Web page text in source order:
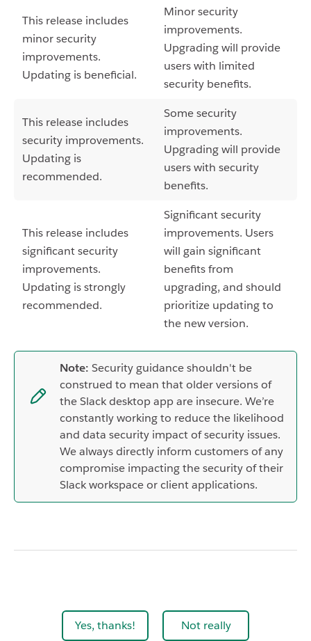
This release includes
minor security
improvements.
Updating is beneficial.
Minor security
improvements.
Upgrading will provide
users with limited
security benefits.
This release includes
security improvements.
Updating is
recommended.
Some security
improvements.
Upgrading will provide
users with security
benefits.
This release includes
significant security
improvements.
Updating is strongly
recommended.
Significant security
improvements. Users
will gain significant
benefits from
upgrading, and should
prioritize updating to
the new version.
Note: Security guidance shouldn't be
construed to mean that older versions of
the Slack desktop app are insecure. We’re
constantly working to reduce the likelihood
and data security impact of security issues.
We always directly inform customers of any
compromise impacting the security of their
Slack workspace or client applications.
Yes, thanks! Not really